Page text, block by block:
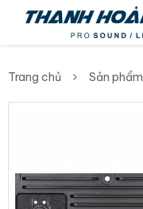
Trang chủ Sản phẩm